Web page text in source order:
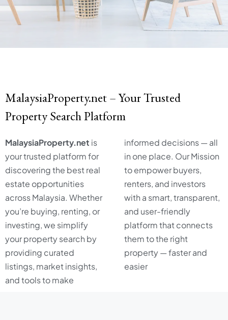
MalaysiaProperty.net – Your Trusted
Property Search Platform
MalaysiaProperty.net is
your trusted platform for
discovering the best real
estate opportunities
across Malaysia. Whether
you’re buying, renting, or
investing, we simplify
your property search by
providing curated
listings, market insights,
and tools to make
informed decisions — all
in one place. Our Mission
to empower buyers,
renters, and investors
with a smart, transparent,
and user-friendly
platform that connects
them to the right
property — faster and
easier